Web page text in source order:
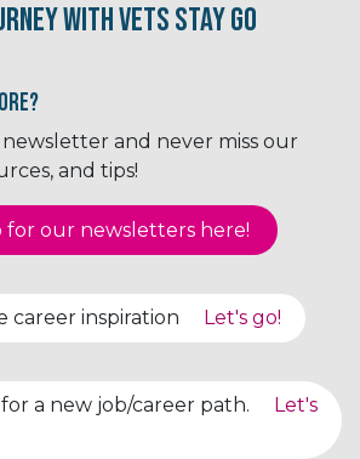
with Vets Stay Go
and never miss our
and tips!
for our newsletter​​​​​​s here!
career inspiration Let's go!
a new job/career path. Let's